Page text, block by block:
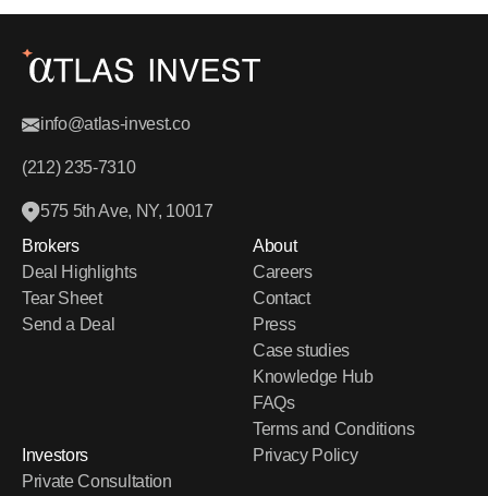
info@atlas-invest.co
(212) 235-7310
575 5th Ave, NY, 10017
Brokers
Deal Highlights
Tear Sheet
Send a Deal
Investors
Private Consultation
About
Careers
Contact
Press
Case studies
Knowledge Hub
FAQs
Terms and Conditions
Privacy Policy